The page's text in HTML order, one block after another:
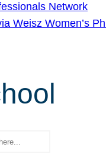
Network
Weisz Women’s